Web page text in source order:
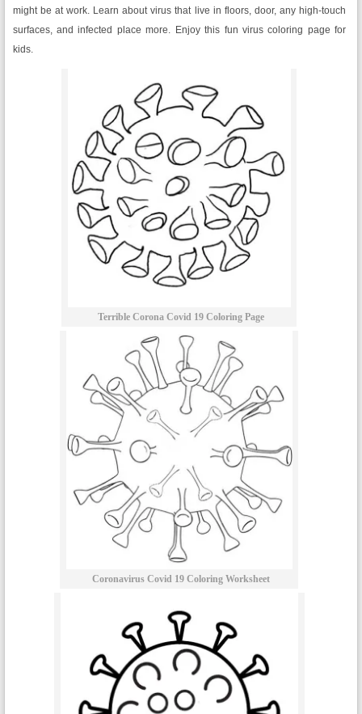
might be at work. Learn about virus that live in floors, door, any high-touch
surfaces, and infected place more. Enjoy this fun virus coloring page for
kids.
Terrible Corona Covid 19 Coloring Page
Coronavirus Covid 19 Coloring Worksheet